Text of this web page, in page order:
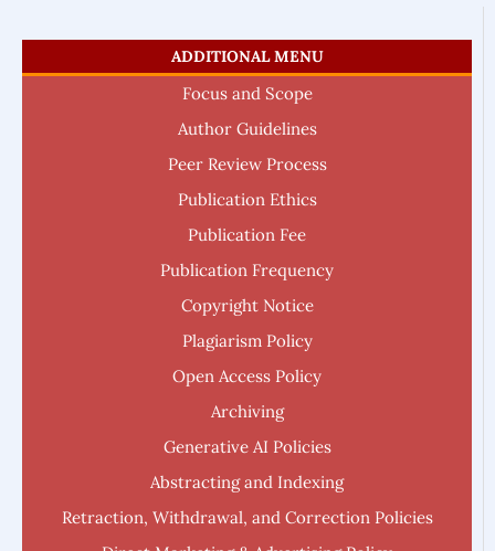
ADDITIONAL MENU
Focus and Scope
Author Guidelines
Peer Review Process
Publication Ethics
Publication Fee
Publication Frequency
Copyright Notice
Plagiarism Policy
Open Access Policy
Archiving
Generative AI Policies
Abstracting and Indexing
Retraction, Withdrawal, and Correction Policies